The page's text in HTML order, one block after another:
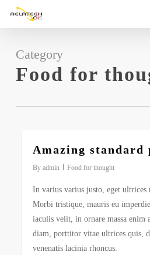
contentCategory
Food for
Amazing standard
By admin Food for thought
In varius varius justo, eget ultrices
Morbi tristique, mauris eu
iaculis velit, in ornare massa enim
diam, porttitor vitae ultrices quis,
venenatis lacinia rhoncus.
2724